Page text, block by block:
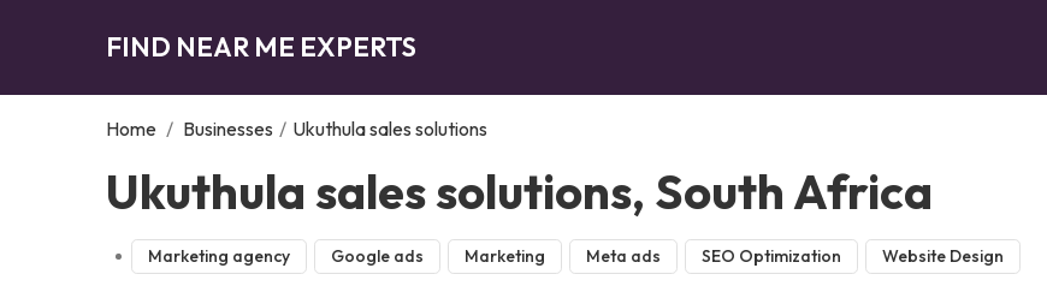
FIND NEAR ME EXPERTS
Home / Businesses / Ukuthula sales solutions
Ukuthula sales solutions, South Africa
Marketing agency Google ads Marketing Meta ads SEO Optimization Website Design